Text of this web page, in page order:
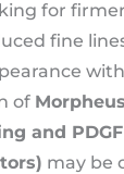
for
fine
of
and
may be